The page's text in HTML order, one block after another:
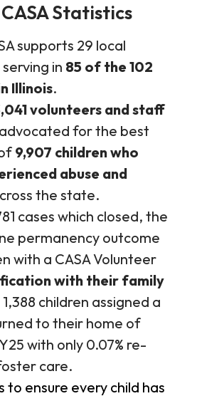
Statistics
supports 29 local
in 85 of the 102
Illinois.
volunteers and staff
advocated for the best
9,907 children who
abuse and
the state.
cases which closed, the
permanency outcome
with a CASA Volunteer
with their family
1,388 children assigned a
to their home of
with only 0.07% re-
care.
to ensure every child has